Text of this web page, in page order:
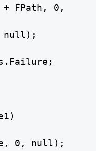
FPath, 0,
null);
0, null);